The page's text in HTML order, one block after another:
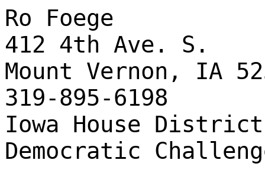
Ro Foege
412 4th Ave. S.
Mount Vernon, IA
319-895-6198
Iowa House
Democratic